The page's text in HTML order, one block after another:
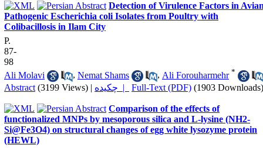
Detection of Virulence Factors in
Pathogenic Escherichia coli Isolates from Poultry with
Colibacillosis in Ilam City
P.
87-
98
Ali Molavi
, Nemat Shams , Ali Forouharmehr *
Abstract (3199 Views) | چکیده | Full-Text (PDF) (1903 Downloads)
Comparison of the effects of
functionalized MNPs by mesoporous silica and L-lysine (NH2-
Si@Fe3O4) on structural changes of egg white lysozyme protein
(HEWL)